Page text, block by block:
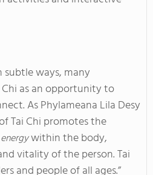
subtle ways, many
as an opportunity to
As Phylameana Lila Desy
Tai Chi promotes the
within the body,
vitality of the person. Tai
and people of all ages.”